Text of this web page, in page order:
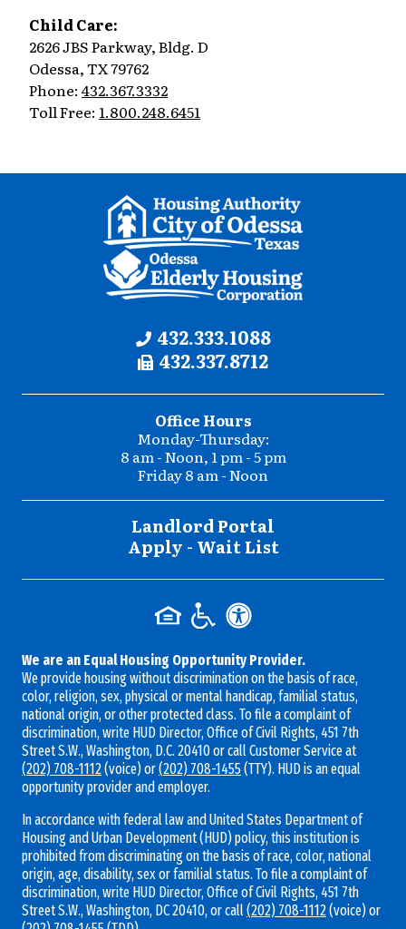
Child Care:
2626 JBS Parkway, Bldg. D
Odessa, TX 79762
Phone: 432.367.3332
Toll Free: 1.800.248.6451
Information
Phone:
432.333.1088
Fax:
432.337.8712
Office Hours
Monday-Thursday:
8 am - Noon, 1 pm - 5 pm
Friday 8 am - Noon
Landlord Portal
Apply - Wait List
We are an Equal Housing Opportunity Provider.
We provide housing without discrimination on the basis of race,
color, religion, sex, physical or mental handicap, familial status,
national origin, or other protected class. To file a complaint of
discrimination, write HUD Director, Office of Civil Rights, 451 7th
Street S.W., Washington, D.C. 20410 or call Customer Service at
(202) 708-1112(voice) or(202) 708-1455(TTY). HUD is an equal
opportunity provider and employer.
In accordance with federal law and United States Department of
Housing and Urban Development (HUD) policy, this institution is
prohibited from discriminating on the basis of race, color, national
origin, age, disability, sex or familial status. To file a complaint of
discrimination, write HUD Director, Office of Civil Rights, 451 7th
Street S.W., Washington, DC 20410, or call(202) 708-1112(voice) or